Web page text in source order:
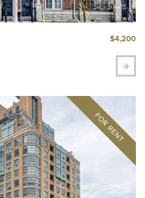
$4,200